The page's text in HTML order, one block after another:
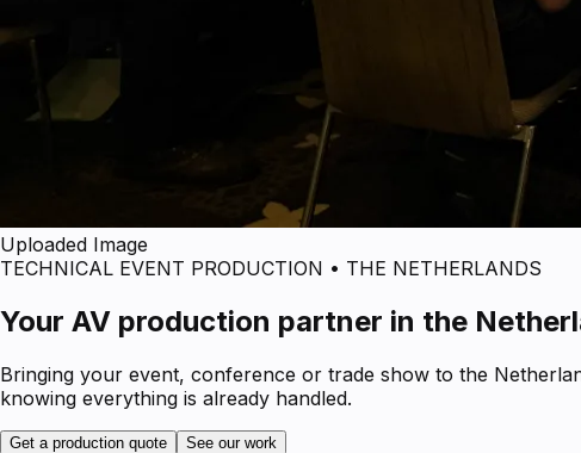
Uploaded Image
TECHNICAL EVENT PRODUCTION • THE NETHERLANDS
Your AV production partner in the
Bringing your event, conference or trade show to the
knowing everything is already handled.
Get a production quote See our work